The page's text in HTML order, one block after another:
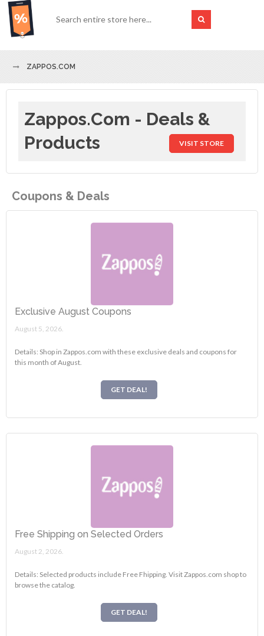
ZAPPOS.COM
Zappos.com - Deals &
Products
VISIT STORE
Coupons & Deals
Exclusive August Coupons
August 5, 2026.
Details: Shop in Zappos.com with these exclusive deals and coupons for
this month of August.
GET DEAL!
Free Shipping on Selected Orders
August 2, 2026.
Details: Selected products include Free Fhipping. Visit Zappos.com shop to
browse the catalog.
GET DEAL!